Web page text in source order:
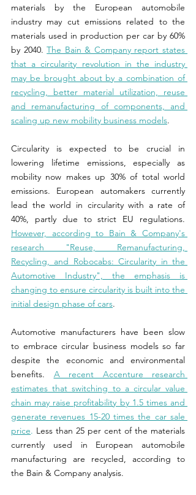
materials by the European automobile
industry may cut emissions related to the
materials used in production per car by 60%
by 2040. The Bain & Company report states
that a circularity revolution in the industry
may be brought about by a combination of
recycling, better material utilization, reuse
and remanufacturing of components, and
scaling up new mobility business models.
Circularity is expected to be crucial in
lowering lifetime emissions, especially as
mobility now makes up 30% of total world
emissions. European automakers currently
lead the world in circularity with a rate of
However, according to Bain & Company's
research "Reuse, Remanufacturing,
Recycling, and Robocabs: Circularity in the
Automotive Industry", the emphasis is
changing to ensure circularity is built into the
initial design phase of cars.
Automotive manufacturers have been slow
to embrace circular business models so far
despite the economic and environmental
benefits. A recent Accenture research
estimates that switching to a circular value
chain may raise profitability by 1.5 times and
generate revenues 15-20 times the car sale
price. Less than 25 per cent of the materials
currently used in European automobile
manufacturing are recycled, according to
the Bain & Company analysis.